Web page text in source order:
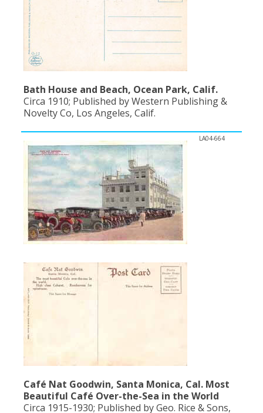
Bath House and Beach, Ocean Park, Calif.
Circa 1910; Published by Western Publishing &
Novelty Co, Los Angeles, Calif.
LA04-664
Café Nat Goodwin, Santa Monica, Cal. Most
Beautiful Café Over-the-Sea in the World
Circa 1915-1930; Published by Geo. Rice & Sons,